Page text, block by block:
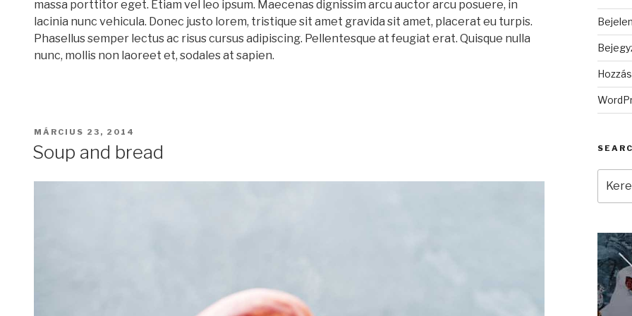
massa porttitor eget. Etiam vel leo ipsum. Maecenas dignissim arcu auctor arcu posuere, in
lacinia nunc vehicula. Donec justo lorem, tristique sit amet gravida sit amet, placerat eu turpis.
Phasellus semper lectus ac risus cursus adipiscing. Pellentesque at feugiat erat. Quisque nulla
nunc, mollis non laoreet et, sodales at sapien.
BEKÜLDVE:
MÁRCIUS 23, 2014
Soup and bread